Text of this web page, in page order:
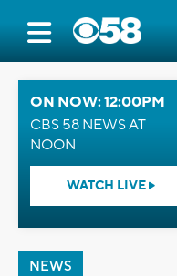
ON NOW: 12:00PM
CBS 58 NEWS AT
NOON
WATCH LIVE
NEWS